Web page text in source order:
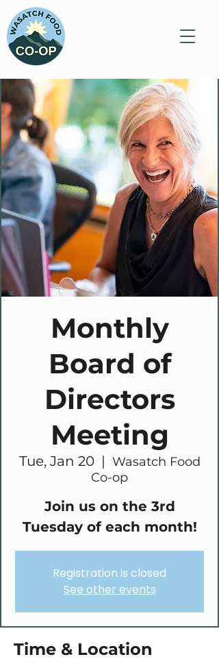
Monthly
Board of
Directors
Meeting
Tue, Jan 20
  |
Wasatch Food
Co-op
Join us on the 3rd
Tuesday of each month!
Registration is closed
See other events
Time & Location